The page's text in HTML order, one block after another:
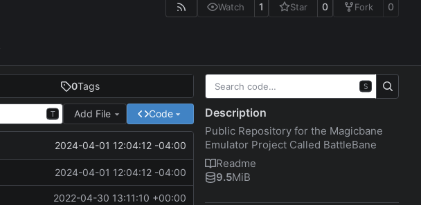
Watch 1 Star 0 Fork 0
0Tags
T Add File Code
2024-04-01 12:04:12 -04:00
2024-04-01 12:04:12 -04:00
2022-04-30 13:11:10 +00:00
S
Description
Public Repository for the Magicbane
Emulator Project Called BattleBane
Readme
9.5MiB